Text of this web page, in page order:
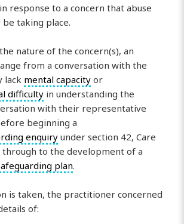
response to a concern that abuse
taking place.
nature of the concern(s), an
from a conversation with the
lack mental capacity or
difficulty in understanding the
with their representative
beginning a
enquiryunder section 42, Care
to the development of a
plan.
is taken, the practitioner concerned
of: